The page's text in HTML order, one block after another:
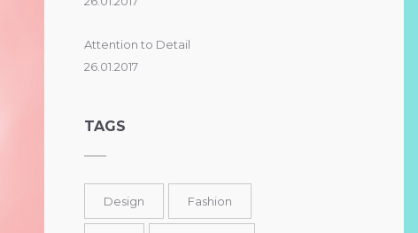
Attention to Detail
26.01.2017
TAGS
Design Fashion